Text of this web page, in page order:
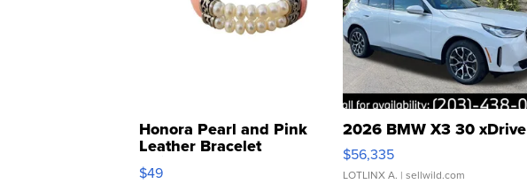
Honora Pearl and Pink
Leather Bracelet
Adjustable Buckle Clo...
$49
2026 BMW X3 30 xDrive
$56,335
LOTLINX A. | sellwild.com